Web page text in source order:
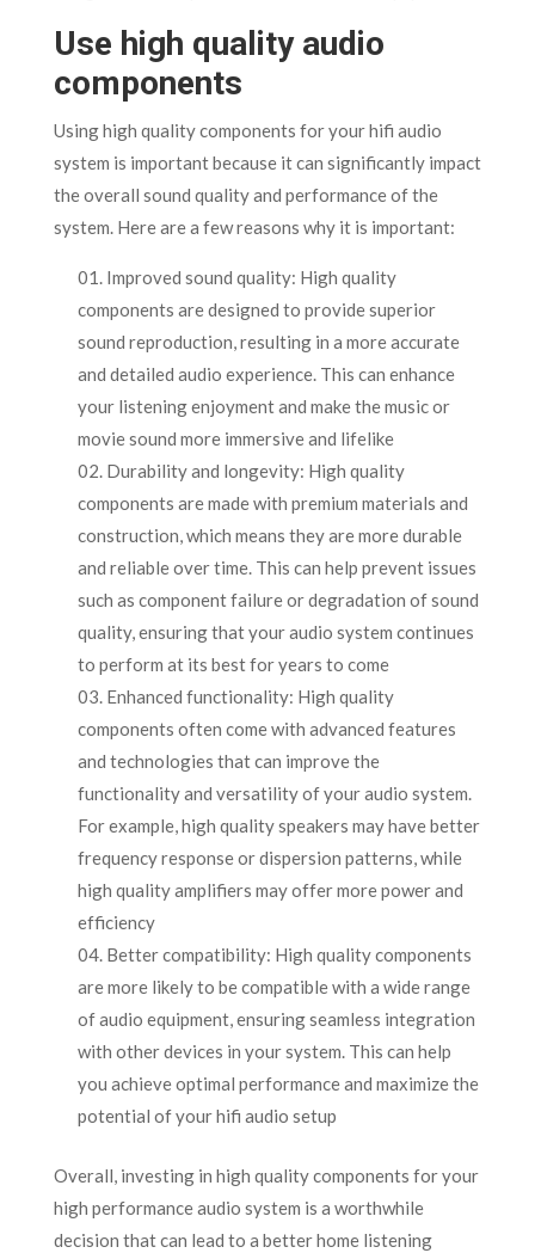
Use high quality audio
components
Using high quality components for your hifi audio
system is important because it can significantly impact
the overall sound quality and performance of the
system. Here are a few reasons why it is important:
Improved sound quality: High quality
components are designed to provide superior
sound reproduction, resulting in a more accurate
and detailed audio experience. This can enhance
your listening enjoyment and make the music or
movie sound more immersive and lifelike
Durability and longevity: High quality
components are made with premium materials and
construction, which means they are more durable
and reliable over time. This can help prevent issues
such as component failure or degradation of sound
quality, ensuring that your audio system continues
to perform at its best for years to come
Enhanced functionality: High quality
components often come with advanced features
and technologies that can improve the
functionality and versatility of your audio system.
For example, high quality speakers may have better
frequency response or dispersion patterns, while
high quality amplifiers may offer more power and
efficiency
Better compatibility: High quality components
are more likely to be compatible with a wide range
of audio equipment, ensuring seamless integration
with other devices in your system. This can help
you achieve optimal performance and maximize the
potential of your hifi audio setup
Overall, investing in high quality components for your
high performance audio system is a worthwhile
decision that can lead to a better home listening